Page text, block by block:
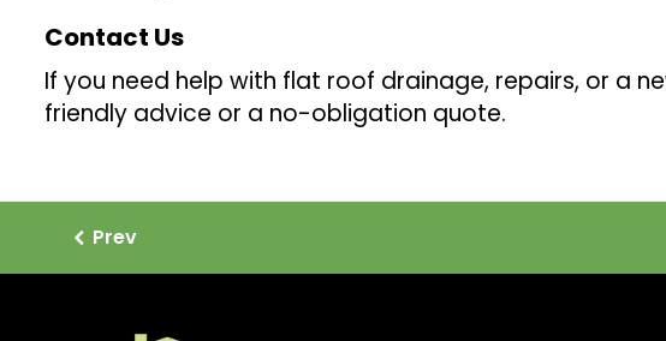
Contact Us
If you need help with flat roof drainage, repairs, or a
friendly advice or a no-obligation quote.